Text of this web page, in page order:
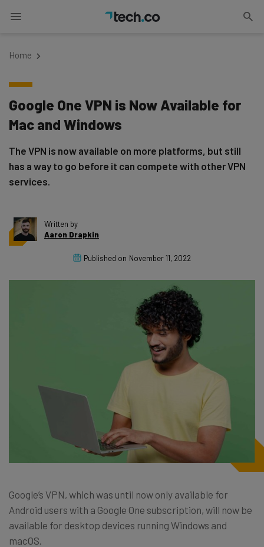
Home
Google One VPN is Now Available for
Mac and Windows
The VPN is now available on more platforms, but still
has a way to go before it can compete with other VPN
services.
Written by
Aaron Drapkin
Published on November 11, 2022
Google’s VPN, which was until now only available for
Android users with a Google One subscription, will now be
available for desktop devices running Windows and
macOS.